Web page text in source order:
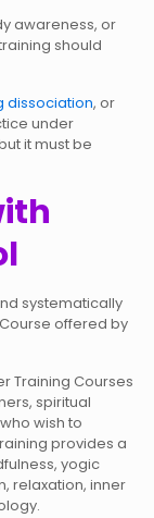
awareness, or
should
dissociation, or
under
it must be
systematically
offered by
Training Courses
spiritual
wish to
provides a
yogic
relaxation, inner